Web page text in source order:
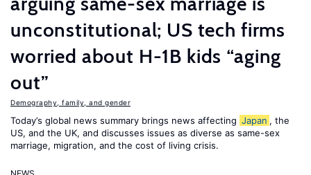
unconstitutional; US tech firms
worried about H-1B kids “aging
out”
Demography, family, and gender
Today’s global news summary brings news affecting Japan , the
US, and the UK, and discusses issues as diverse as same-sex
marriage, migration, and the cost of living crisis.